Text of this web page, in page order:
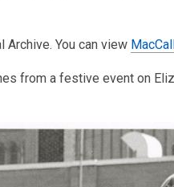
You can view
from a festive event on